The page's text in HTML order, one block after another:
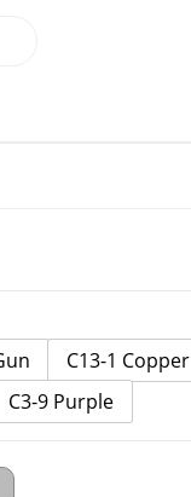
C13-1 Copper
C3-9 Purple